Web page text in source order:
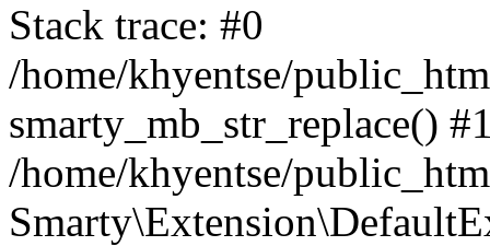
Stack trace: #0
/home/khyentse/
smarty_mb_str_replace()
/home/khyentse/